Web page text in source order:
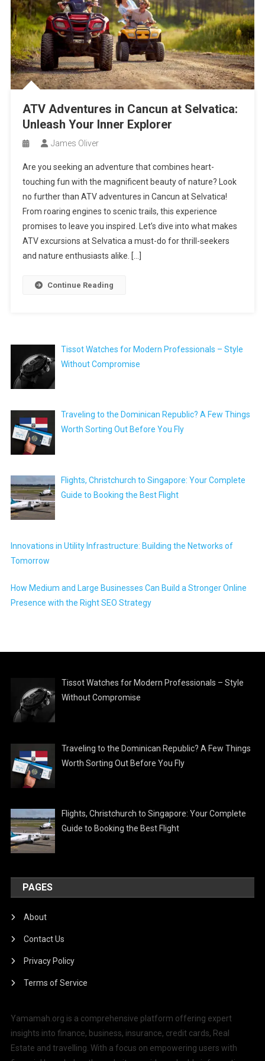
ATV Adventures in Cancun at Selvatica:
Unleash Your Inner Explorer
James Oliver
Are you seeking an adventure that combines heart-
touching fun with the magnificent beauty of nature? Look
no further than ATV adventures in Cancun at Selvatica!
From roaring engines to scenic trails, this experience
promises to leave you inspired. Let’s dive into what makes
ATV excursions at Selvatica a must-do for thrill-seekers
and nature enthusiasts alike. […]
Continue Reading
Tissot Watches for Modern Professionals – Style
Without Compromise
Traveling to the Dominican Republic? A Few Things
Worth Sorting Out Before You Fly
Flights, Christchurch to Singapore: Your Complete
Guide to Booking the Best Flight
Innovations in Utility Infrastructure: Building the Networks of
Tomorrow
How Medium and Large Businesses Can Build a Stronger Online
Presence with the Right SEO Strategy
Tissot Watches for Modern Professionals – Style
Without Compromise
Traveling to the Dominican Republic? A Few Things
Worth Sorting Out Before You Fly
Flights, Christchurch to Singapore: Your Complete
Guide to Booking the Best Flight
PAGES
About
Contact Us
Privacy Policy
Terms of Service
Yamamah.org is a comprehensive platform offering expert
insights into finance, business, insurance, credit cards, Real
Estate and travelling. With a focus on empowering users with